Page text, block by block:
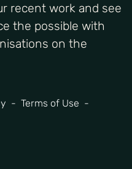
recent work and see
the possible with
on the
Terms of Use